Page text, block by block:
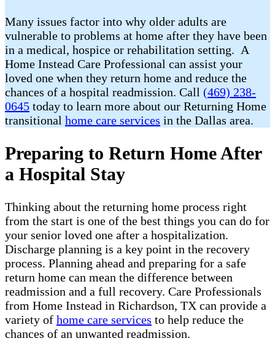
Many issues factor into why older adults are
vulnerable to problems at home after they have been
in a medical, hospice or rehabilitation setting. A
Home Instead Care Professional can assist your
loved one when they return home and reduce the
chances of a hospital readmission. Call (469) 238-
0645 today to learn more about our Returning Home
transitional home care services in the Dallas area.
Preparing to Return Home After
a Hospital Stay
Thinking about the returning home process right
from the start is one of the best things you can do for
your senior loved one after a hospitalization.
Discharge planning is a key point in the recovery
process. Planning ahead and preparing for a safe
return home can mean the difference between
readmission and a full recovery. Care Professionals
from Home Instead in Richardson, TX can provide a
variety of home care services to help reduce the
chances of an unwanted readmission.